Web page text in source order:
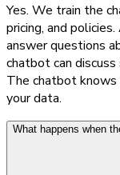
Yes. We train the
pricing, and
answer questions
chatbot can discuss
The chatbot knows
your data.
What happens when